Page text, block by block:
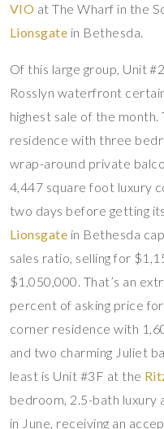
VIO at The Wharf in the
Lionsgate in Bethesda.
Of this large group, Unit
Rosslyn waterfront
highest sale of the
residence with three
wrap-around private
4,447 square foot luxury
two days before getting
Lionsgate in Bethesda
sales ratio, selling for
$1,050,000. That’s an
percent of asking price
corner residence with
and two charming Juliet
least is Unit #3F at the
bedroom, 2.5-bath
in June, receiving an